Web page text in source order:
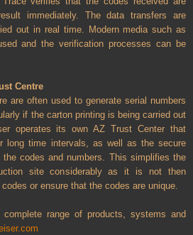
immediately. The data transfers are
out in real time. Modern media such as
and the verification processes can be
Centre
are often used to generate serial numbers
if the carton printing is being carried out
operates its own AZ Trust Center that
long time intervals, as well as the secure
the codes and numbers. This simplifies the
site considerably as it is not then
or ensure that the codes are unique.
complete range of products, systems and